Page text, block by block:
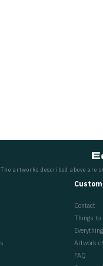
artworks described above
Contact
Things to
Artwork
FAQ